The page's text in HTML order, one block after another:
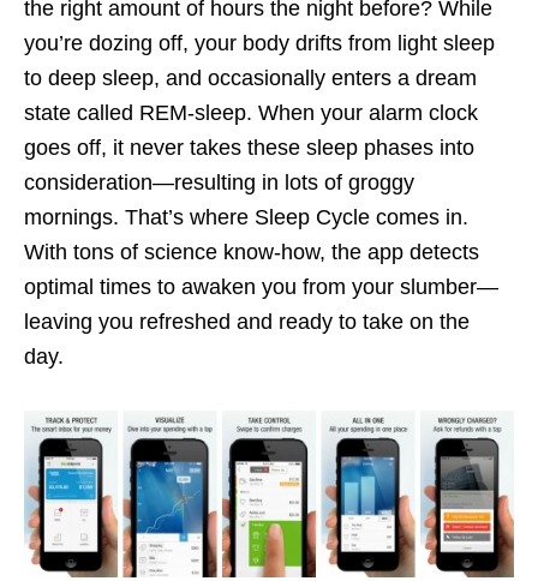
the right amount of hours the night before? While
you’re dozing off, your body drifts from light sleep
to deep sleep, and occasionally enters a dream
state called REM-sleep. When your alarm clock
goes off, it never takes these sleep phases into
consideration—resulting in lots of groggy
mornings. That’s where Sleep Cycle comes in.
With tons of science know-how, the app detects
optimal times to awaken you from your slumber—
leaving you refreshed and ready to take on the
day.